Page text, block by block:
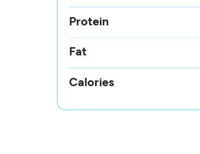
Protein
Fat
Calories